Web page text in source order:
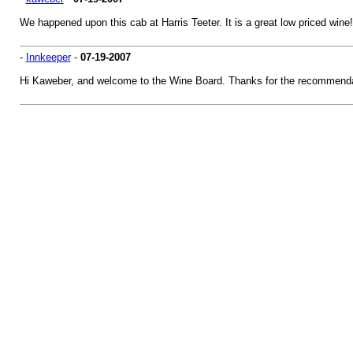
We happened upon this cab at Harris Teeter. It is a great low priced
- Innkeeper- 07-19-2007
Hi Kaweber, and welcome to the Wine Board. Thanks for the